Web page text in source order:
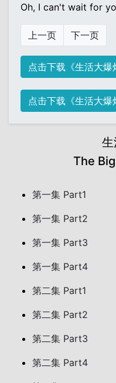
Oh, I can't wait for
上一页 下一页
点击下载《生活大爆
点击下载《生活大爆
The
第一集 Part1
第一集 Part2
第一集 Part3
第一集 Part4
第二集 Part1
第二集 Part2
第二集 Part3
第二集 Part4